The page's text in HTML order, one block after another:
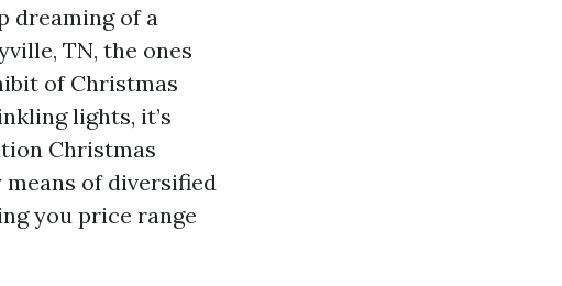
dreaming of a
TN, the ones
of Christmas
lights, it’s
Christmas
of diversified
you price range